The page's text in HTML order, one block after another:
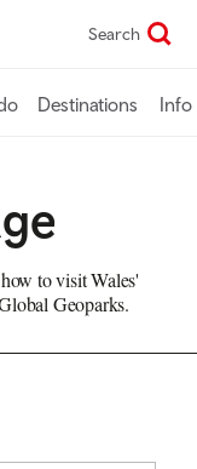
Search
Destinations Info
to visit Wales'
Geoparks.